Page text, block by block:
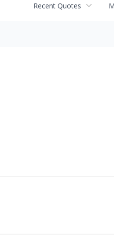
Recent Quotes